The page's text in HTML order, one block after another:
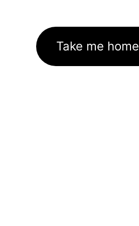
Take me home